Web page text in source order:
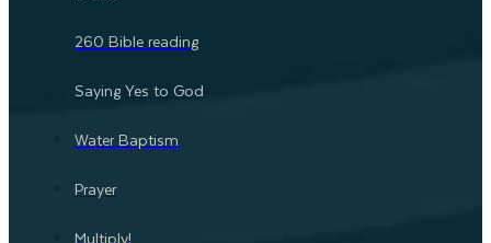
260 Bible reading
Saying Yes to God
Water Baptism
Prayer